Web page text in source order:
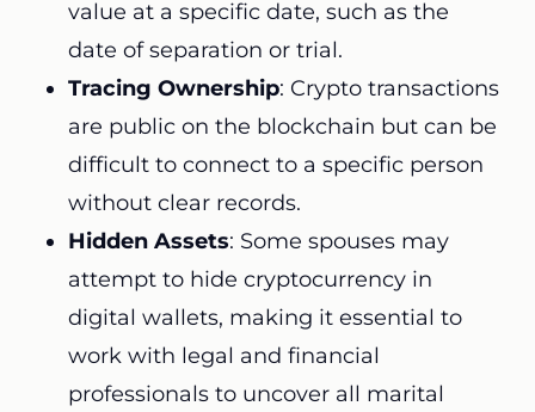
value at a specific date, such as the
date of separation or trial.
Tracing Ownership: Crypto transactions
are public on the blockchain but can be
difficult to connect to a specific person
without clear records.
Hidden Assets: Some spouses may
attempt to hide cryptocurrency in
digital wallets, making it essential to
work with legal and financial
professionals to uncover all marital